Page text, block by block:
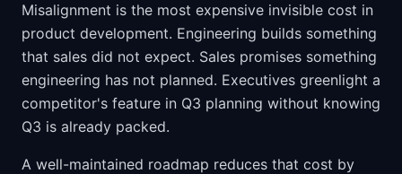
Misalignment is the most expensive invisible cost in
product development. Engineering builds something
that sales did not expect. Sales promises something
engineering has not planned. Executives greenlight a
competitor's feature in Q3 planning without knowing
Q3 is already packed.
A well-maintained roadmap reduces that cost by